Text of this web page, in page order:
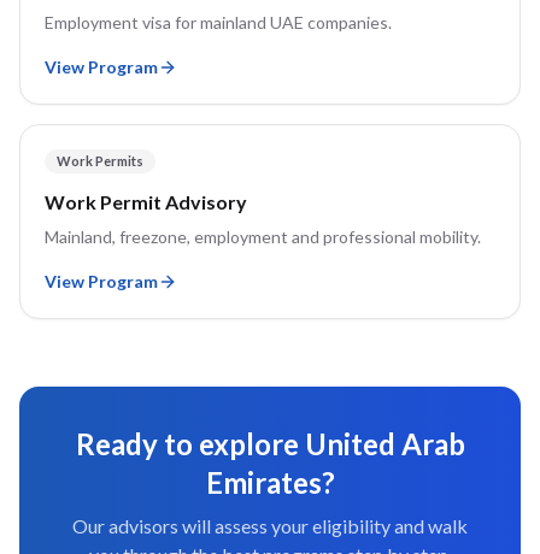
Employment visa for mainland UAE companies.
View Program
Work Permits
Work Permit Advisory
Mainland, freezone, employment and professional mobility.
View Program
Ready to explore United Arab
Emirates?
Our advisors will assess your eligibility and walk